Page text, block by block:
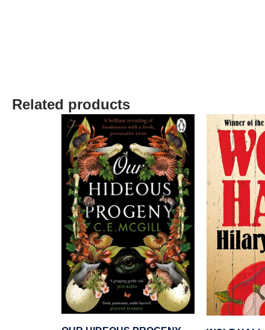
Related products